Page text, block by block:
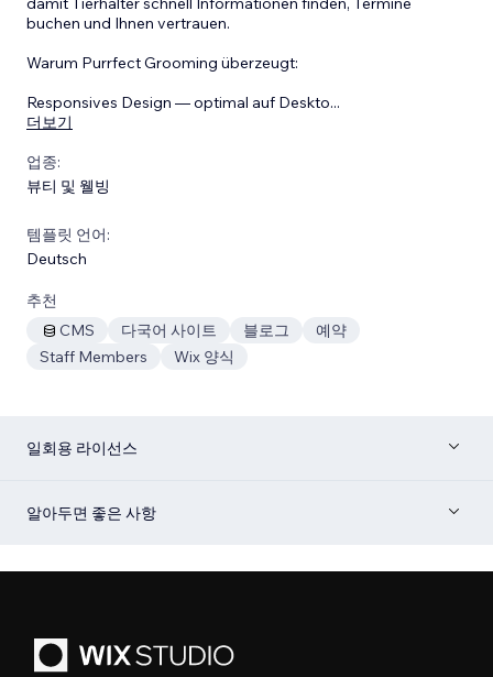
buchen und Ihnen vertrauen.
Warum Purrfect Grooming überzeugt:
Responsives Design — optimal auf Deskto...
더보기
업종:
뷰티 및 웰빙
템플릿 언어:
Deutsch
추천
CMS
다국어 사이트 블로그
예약
Staff Members
Wix 양식
일회용 라이선스
알아두면 좋은 사항